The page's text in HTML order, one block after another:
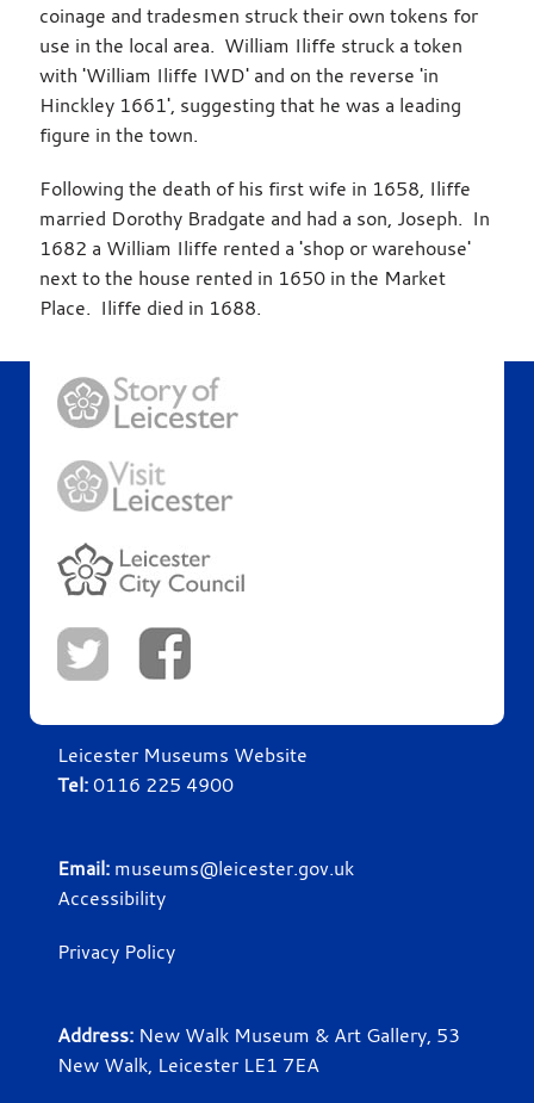
coinage and tradesmen struck their own tokens for
use in the local area. William Iliffe struck a token
with 'William Iliffe IWD' and on the reverse 'in
Hinckley 1661', suggesting that he was a leading
figure in the town.
Following the death of his first wife in 1658, Iliffe
married Dorothy Bradgate and had a son, Joseph. In
1682 a William Iliffe rented a 'shop or warehouse'
next to the house rented in 1650 in the Market
Place. Iliffe died in 1688.
Leicester Museums Website
Tel:0116 225 4900
Email: museums@leicester.gov.uk
Accessibility
Privacy Policy
Address: New Walk Museum & Art Gallery, 53
New Walk, Leicester LE1 7EA